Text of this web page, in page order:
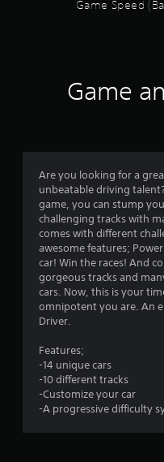
Game Speed
Game
Are you looking for a
unbeatable driving
game, you can stump
challenging tracks with
comes with different
awesome features;
car! Win the races! And
gorgeous tracks and
cars. Now, this is your
omnipotent you are. An
Driver.
Features;
-14 unique cars
-10 different tracks
-Customize your car
-A progressive difficulty